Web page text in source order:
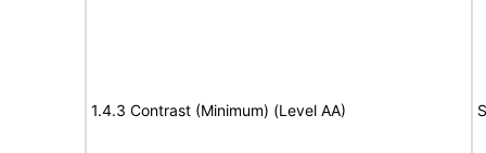
1.4.3 Contrast (Minimum) (Level AA)